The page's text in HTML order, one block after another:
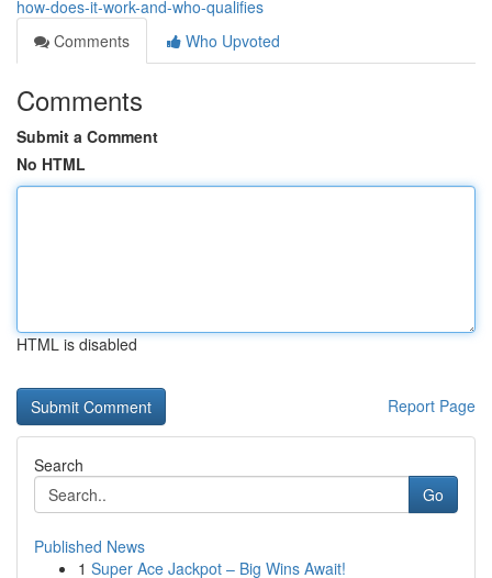
how-does-it-work-and-who-qualifies
Comments
Who Upvoted
Comments
Submit a Comment
No HTML
HTML is disabled
Report Page
Search
Go
Published News
1 Super Ace Jackpot – Big Wins Await!